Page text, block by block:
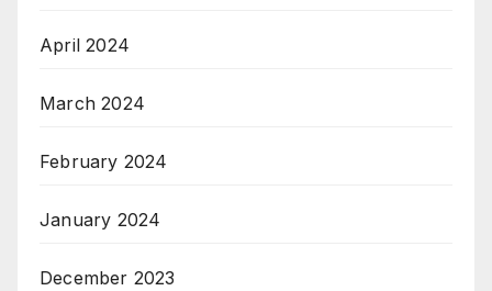
April 2024
March 2024
February 2024
January 2024
December 2023